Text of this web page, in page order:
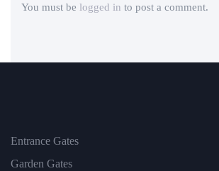
You must be logged in to post a comment.
Entrance Gates
Garden Gates